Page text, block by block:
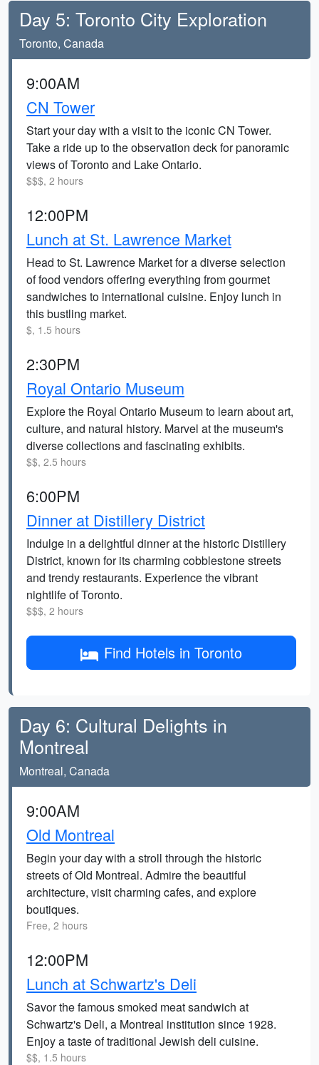
Day 5: Toronto City Exploration
Toronto, Canada
9:00AM
CN Tower
Start your day with a visit to the iconic CN Tower.
Take a ride up to the observation deck for panoramic
views of Toronto and Lake Ontario.
$$$, 2 hours
12:00PM
Lunch at St. Lawrence Market
Head to St. Lawrence Market for a diverse selection
of food vendors offering everything from gourmet
sandwiches to international cuisine. Enjoy lunch in
this bustling market.
$, 1.5 hours
2:30PM
Royal Ontario Museum
Explore the Royal Ontario Museum to learn about art,
culture, and natural history. Marvel at the museum's
diverse collections and fascinating exhibits.
$$, 2.5 hours
6:00PM
Dinner at Distillery District
Indulge in a delightful dinner at the historic Distillery
District, known for its charming cobblestone streets
and trendy restaurants. Experience the vibrant
nightlife of Toronto.
$$$, 2 hours
Find Hotels in Toronto
Day 6: Cultural Delights in
Montreal
Montreal, Canada
9:00AM
Old Montreal
Begin your day with a stroll through the historic
streets of Old Montreal. Admire the beautiful
architecture, visit charming cafes, and explore
boutiques.
Free, 2 hours
12:00PM
Lunch at Schwartz's Deli
Savor the famous smoked meat sandwich at
Schwartz's Deli, a Montreal institution since 1928.
Enjoy a taste of traditional Jewish deli cuisine.
$$, 1.5 hours